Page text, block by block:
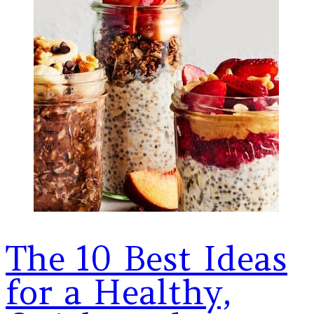
The 10 Best Ideas
for a Healthy,